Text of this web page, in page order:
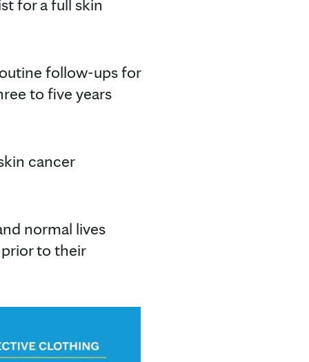
for a full skin
follow-ups for
to five years
cancer
normal lives
to their